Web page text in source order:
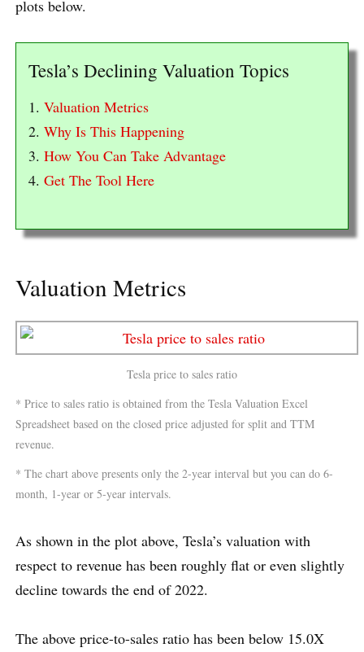
plots below.
Tesla’s Declining Valuation Topics
1. Valuation Metrics
2. Why Is This Happening
3. How You Can Take Advantage
4. Get The Tool Here
Valuation Metrics
Tesla price to sales ratio
* Price to sales ratio is obtained from the Tesla Valuation Excel
Spreadsheet based on the closed price adjusted for split and TTM
revenue.
* The chart above presents only the 2-year interval but you can do 6-
month, 1-year or 5-year intervals.
As shown in the plot above, Tesla’s valuation with
respect to revenue has been roughly flat or even slightly
decline towards the end of 2022.
The above price-to-sales ratio has been below 15.0X